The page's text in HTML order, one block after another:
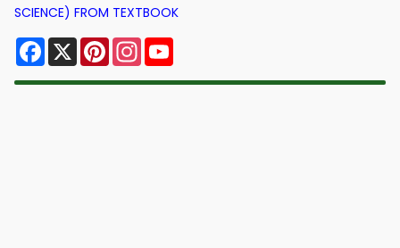
SCIENCE) FROM TEXTBOOK
Facebook
X PinterestInstagram